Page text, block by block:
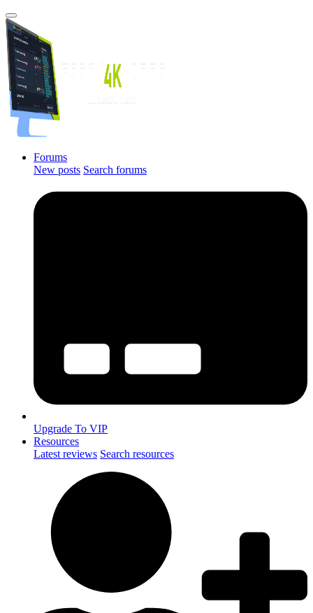
Forums
New posts Search forums
Upgrade To VIP
Resources
Latest reviews Search resources